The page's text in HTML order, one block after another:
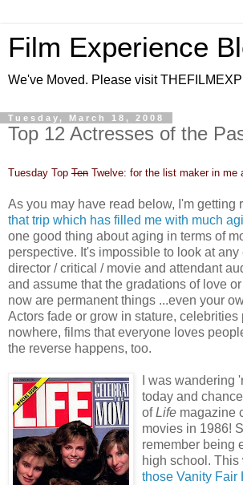
Film Experience
We've Moved. Please visit
Tuesday, March 18, 2008
Top 12 Actresses of the
Tuesday Top Ten Twelve: for the list maker in me
As you may have read below, I'm getting
that trip which has filled me with much
one good thing about aging in terms of
perspective. It's impossible to look at any
director / critical / movie and attendant
and assume that the gradations of love
now are permanent things ...even your
Actors fade or grow in stature, celebrities
nowhere, films that everyone loves
the reverse happens, too.
I was wandering
today and
ofLife magazine
movies in 1986!
remember being
high school.
those Vanity Fair